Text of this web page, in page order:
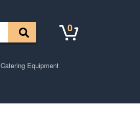
0
Catering Equipment